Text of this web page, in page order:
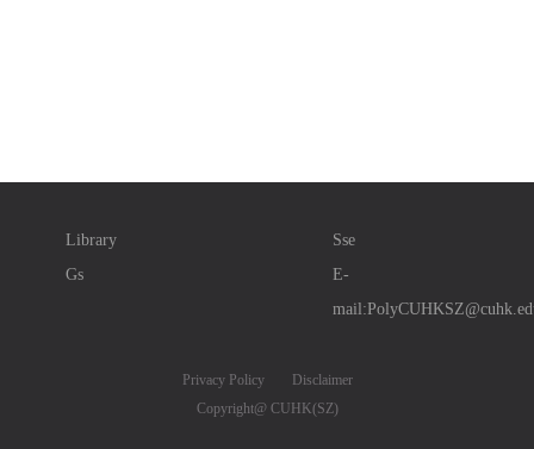
Library
Sse
Gs
E-
Privacy Policy
Disclaimer
Copyright@ CUHK(SZ)